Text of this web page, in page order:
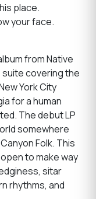
place.
your face.
from Native
suite covering the
York City
for a human
The debut LP
somewhere
Folk. This
to make way
sitar
rhythms, and